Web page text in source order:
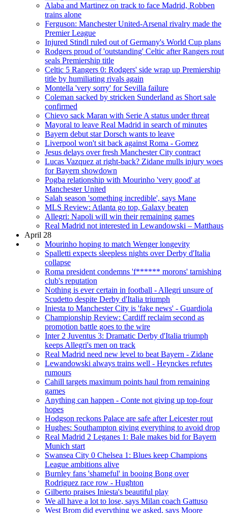
Alaba and Martinez on track to face Madrid, Robben
trains alone
Ferguson: Manchester United-Arsenal rivalry made the
Premier League
Injured Stindl ruled out of Germany's World Cup plans
Rodgers proud of 'outstanding' Celtic after Rangers rout
seals Premiership title
Celtic 5 Rangers 0: Rodgers' side wrap up Premiership
title by humiliating rivals again
Montella 'very sorry' for Sevilla failure
Coleman sacked by stricken Sunderland as Short sale
confirmed
Chievo sack Maran with Serie A status under threat
Mayoral to leave Real Madrid in search of minutes
Bayern debut star Dorsch wants to leave
Liverpool won't sit back against Roma - Gomez
Jesus delays over fresh Manchester City contract
Lucas Vazquez at right-back? Zidane mulls injury woes
for Bayern showdown
Pogba relationship with Mourinho 'very good' at
Manchester United
Salah season 'something incredible', says Mane
MLS Review: Atlanta go top, Galaxy beaten
Allegri: Napoli will win their remaining games
Real Madrid not interested in Lewandowski – Matthaus
April 28
Mourinho hoping to match Wenger longevity
Spalletti expects sleepless nights over Derby d'Italia
collapse
Roma president condemns 'f****** morons' tarnishing
club's reputation
Nothing is ever certain in football - Allegri unsure of
Scudetto despite Derby d'Italia triumph
Iniesta to Manchester City is 'fake news' - Guardiola
Championship Review: Cardiff reclaim second as
promotion battle goes to the wire
Inter 2 Juventus 3: Dramatic Derby d'Italia triumph
keeps Allegri's men on track
Real Madrid need new level to beat Bayern - Zidane
Lewandowski always trains well - Heynckes refutes
rumours
Cahill targets maximum points haul from remaining
games
Anything can happen - Conte not giving up top-four
hopes
Hodgson reckons Palace are safe after Leicester rout
Hughes: Southampton giving everything to avoid drop
Real Madrid 2 Leganes 1: Bale makes bid for Bayern
Munich start
Swansea City 0 Chelsea 1: Blues keep Champions
League ambitions alive
Burnley fans 'shameful' in booing Bong over
Rodriguez race row - Hughton
Gilberto praises Iniesta's beautiful play
We all have a lot to lose, says Milan coach Gattuso
West Brom did everything we asked, says Moore